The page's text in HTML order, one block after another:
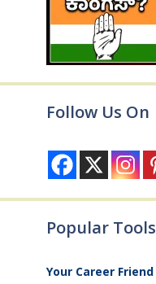
Follow Us On
Popular Tools
Your Career Friend